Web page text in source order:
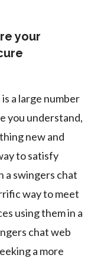
your
a large number
you understand,
new and
to satisfy
a swingers chat
way to meet
using them in a
chat web
a more